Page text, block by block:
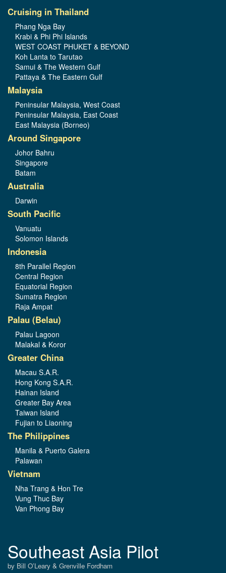
Cruising in Thailand
Phang Nga Bay
Krabi & Phi Phi Islands
WEST COAST PHUKET & BEYOND
Koh Lanta to Tarutao
Samui & The Western Gulf
Pattaya & The Eastern Gulf
Malaysia
Peninsular Malaysia, West Coast
Peninsular Malaysia, East Coast
East Malaysia (Borneo)
Around Singapore
Johor Bahru
Singapore
Batam
Australia
Darwin
South Pacific
Vanuatu
Solomon Islands
Indonesia
8th Parallel Region
Central Region
Equatorial Region
Sumatra Region
Raja Ampat
Palau (Belau)
Palau Lagoon
Malakal & Koror
Greater China
Macau S.A.R.
Hong Kong S.A.R.
Hainan Island
Greater Bay Area
Taiwan Island
Fujian to Liaoning
The Philippines
Manila & Puerto Galera
Palawan
Vietnam
Nha Trang & Hon Tre
Vung Thuc Bay
Van Phong Bay
Southeast Asia Pilot
by Bill O’Leary & Grenville Fordham